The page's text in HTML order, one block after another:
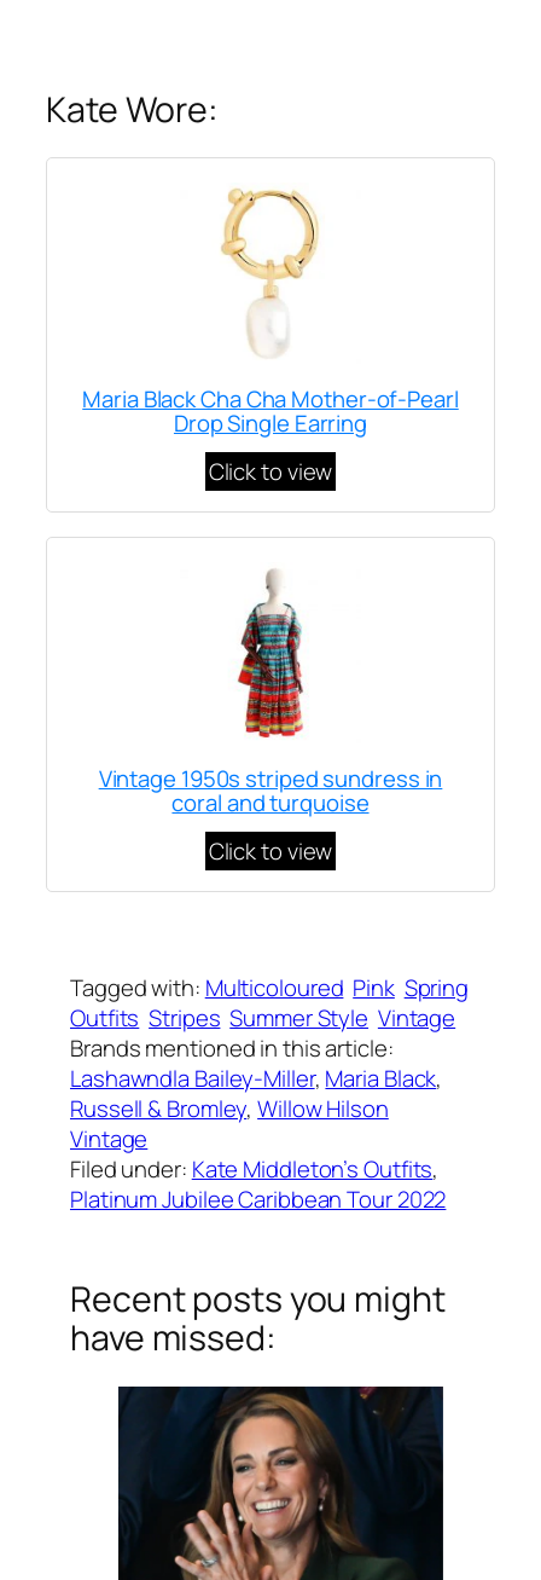
Kate Wore:
Maria Black Cha Cha Mother-of-Pearl
Drop Single Earring
Click to view
Vintage 1950s striped sundress in
coral and turquoise
Click to view
Tagged with: Multicoloured Pink Spring
Outfits Stripes Summer Style Vintage
Brands mentioned in this article:
Lashawndla Bailey-Miller, Maria Black
Russell & Bromley, Willow Hilson
Vintage
Filed under: Kate Middleton’s Outfits
Platinum Jubilee Caribbean Tour 2022
Recent posts you might
have missed: